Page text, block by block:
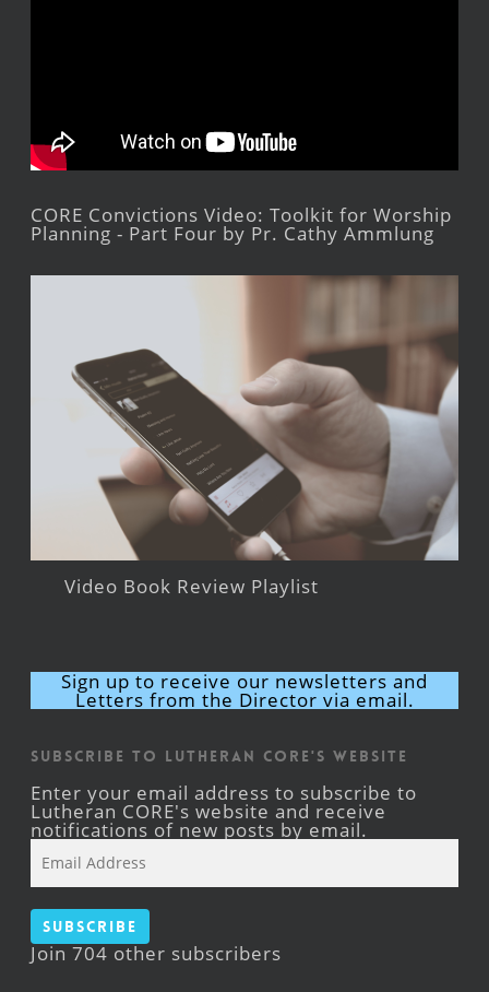
CORE Convictions Video: Toolkit for Worship
Planning - Part Four by Pr. Cathy Ammlung
Video Book Review Playlist
Sign up to receive our newsletters and
Letters from the Director via email.
Subscribe to Lutheran CORE's Website
Enter your email address to subscribe to
Lutheran CORE's website and receive
notifications of new posts by email.
Address
Subscribe
Join 704 other subscribers